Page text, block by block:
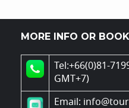
MORE INFO OR
Tel:+66(0)81-
GMT+7)
Email: